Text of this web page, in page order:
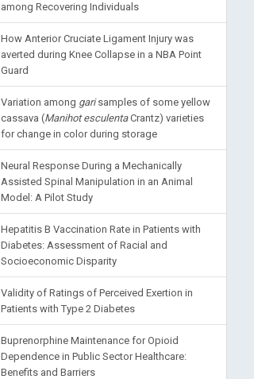
among Recovering Individuals
How Anterior Cruciate Ligament Injury was
averted during Knee Collapse in a NBA Point
Guard
Variation among garisamples of some yellow
cassava (Manihot esculentaCrantz) varieties
for change in color during storage
Neural Response During a Mechanically
Assisted Spinal Manipulation in an Animal
Model: A Pilot Study
Hepatitis B Vaccination Rate in Patients with
Diabetes: Assessment of Racial and
Socioeconomic Disparity
Validity of Ratings of Perceived Exertion in
Patients with Type 2 Diabetes
Buprenorphine Maintenance for Opioid
Dependence in Public Sector Healthcare:
Benefits and Barriers